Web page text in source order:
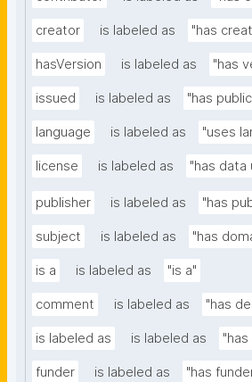
creator is labeled as "has
hasVersion is labeled as "has
issued is labeled as "has
language is labeled as "uses
license is labeled as "has data
publisher is labeled as "has
subject is labeled as "has
is a is labeled as "is a"
comment is labeled as "has
is labeled as is labeled as
funder is labeled as "has